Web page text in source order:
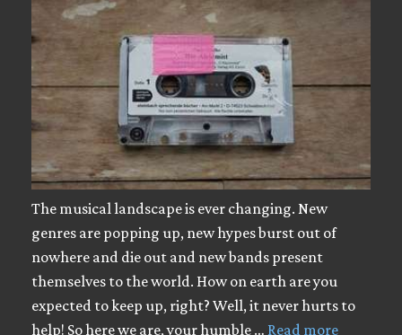
The musical landscape is ever changing. New
genres are popping up, new hypes burst out of
nowhere and die out and new bands present
themselves to the world. How on earth are you
expected to keep up, right? Well, it never hurts to
help! So here we are, your humble … Read more